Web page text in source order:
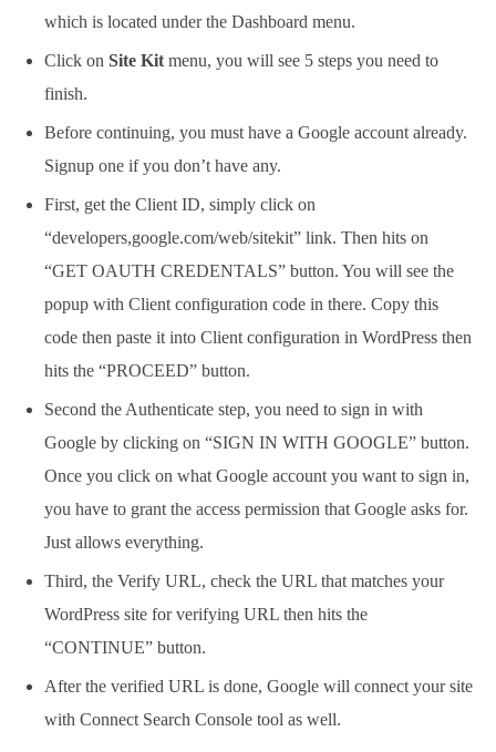
which is located under the Dashboard menu.
Click on Site Kit menu, you will see 5 steps you need to
finish.
Before continuing, you must have a Google account already.
Signup one if you don’t have any.
First, get the Client ID, simply click on
“developers,google.com/web/sitekit” link. Then hits on
“GET OAUTH CREDENTALS” button. You will see the
popup with Client configuration code in there. Copy this
code then paste it into Client configuration in WordPress then
hits the “PROCEED” button.
Second the Authenticate step, you need to sign in with
Google by clicking on “SIGN IN WITH GOOGLE” button.
Once you click on what Google account you want to sign in,
you have to grant the access permission that Google asks for.
Just allows everything.
Third, the Verify URL, check the URL that matches your
WordPress site for verifying URL then hits the
“CONTINUE” button.
After the verified URL is done, Google will connect your site
with Connect Search Console tool as well.